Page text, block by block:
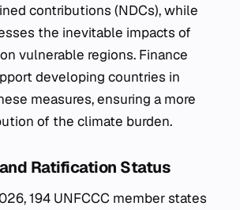
contributions (NDCs), while
the inevitable impacts of
vulnerable regions. Finance
developing countries in
measures, ensuring a more
of the climate burden.
Ratification Status
194 UNFCCC member states